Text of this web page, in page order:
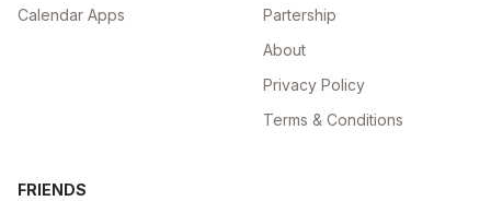
Calendar Apps
Partership
About
Privacy Policy
Terms & Conditions
FRIENDS